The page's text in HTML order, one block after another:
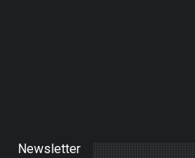
Newsletter